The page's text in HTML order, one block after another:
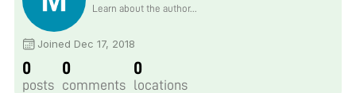
Learn about the author...
Joined Dec 17, 2018
0
posts
0
comments
0
locations